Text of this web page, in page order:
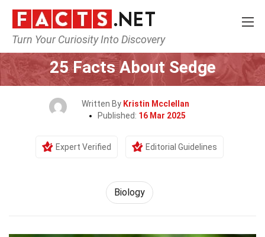
Turn Your Curiosity Into Discovery
Home Earth & Life Science
25 Facts About Sedge
Written By Kristin Mcclellan
Published: 16 Mar 2025
Expert Verified Editorial Guidelines
Biology